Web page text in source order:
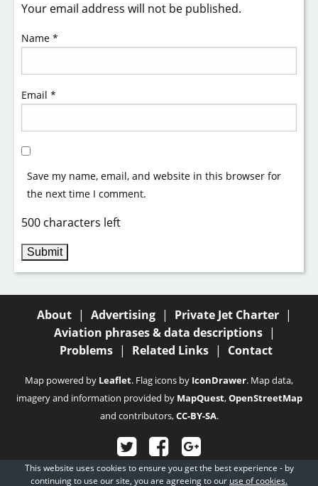
Your email address will not be published.
Name *
Email *
Save my name, email, and website in this browser for
the next time I comment.
500 characters left
About | Advertising | Private Jet Charter |
Aviation phrases & data descriptions |
Problems | Related Links | Contact
Map powered by Leaflet. Flag icons by IconDrawer. Map data,
imagery and information provided by MapQuest,OpenStreetMap
and contributors,CC-BY-SA.
© 2003 - 2026Fubra Limited, all rights reserved.
This website uses cookies to ensure you get the best experience - by
continuing to use our site, you are agreeing to our use of cookies.